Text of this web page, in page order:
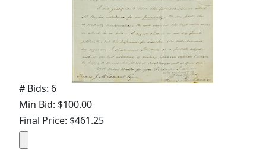
# Bids: 6
Min Bid: $100.00
Final Price: $461.25